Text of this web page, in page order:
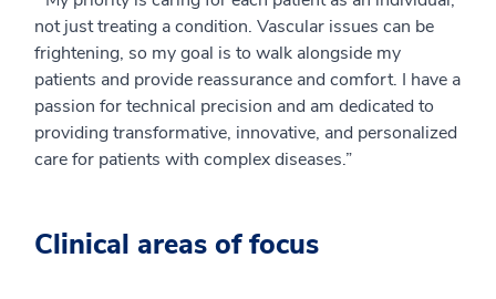
not just treating a condition. Vascular issues can be
frightening, so my goal is to walk alongside my
patients and provide reassurance and comfort. I have a
passion for technical precision and am dedicated to
providing transformative, innovative, and personalized
care for patients with complex diseases.”
Clinical areas of focus